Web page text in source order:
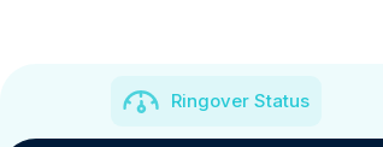
Ringover Status